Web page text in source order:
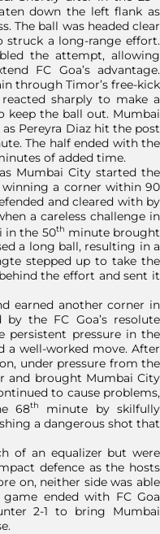
down the left flank as
The ball was headed clear
struck a long-range effort.
the attempt, allowing
FC Goa’s advantage.
through Timor’s free-kick
sharply to make a
keep the ball out. Mumbai
Pereyra Diaz hit the post
The half ended with the
of added time.
Mumbai City started the
a corner within 90
and cleared with by
a careless challenge in
in the 50th minute brought
a long ball, resulting in a
stepped up to take the
the effort and sent it
earned another corner in
the FC Goa’s resolute
persistent pressure in the
a well-worked move. After
under pressure from the
and brought Mumbai City
to cause problems,
68th
minute by skilfully
a dangerous shot that
of an equalizer but were
defence as the hosts
on, neither side was able
ended with FC Goa
2-1 to bring Mumbai